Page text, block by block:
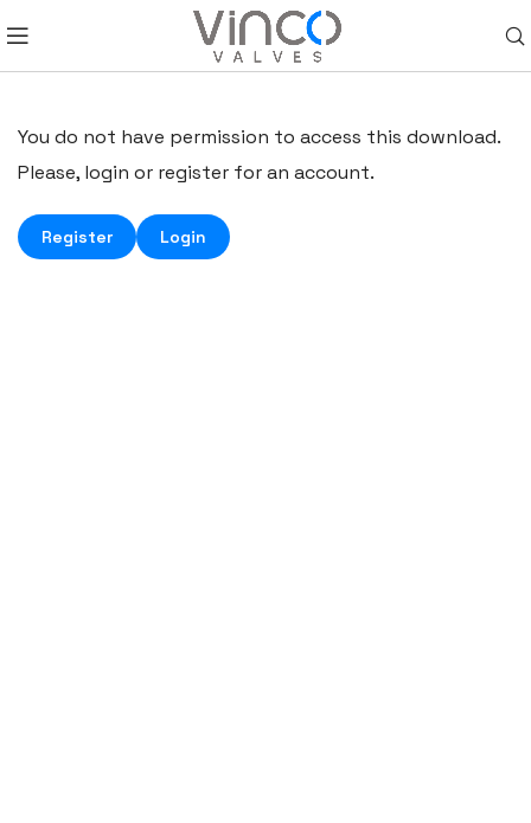
You do not have permission to access this download.
Please, login or register for an account.
Register Login